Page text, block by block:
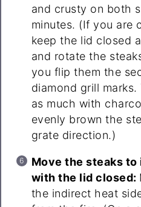
and crusty on both
minutes. (If you are
keep the lid closed
and rotate the
you flip them the
diamond grill
as much with
evenly brown the
grate direction.)
Move the steaks
with the lid closed:
the indirect heat